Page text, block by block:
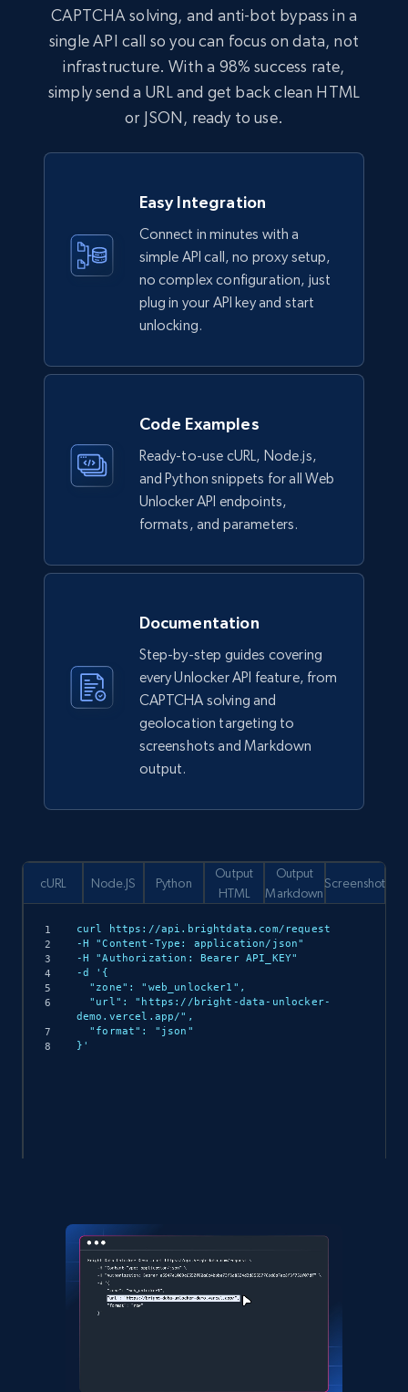
CAPTCHA solving, and anti-bot bypass in a
single API call so you can focus on data, not
infrastructure. With a 98% success rate,
simply send a URL and get back clean HTML
or JSON, ready to use.
Easy Integration
Connect in minutes with a
simple API call, no proxy setup,
no complex configuration, just
plug in your API key and start
unlocking.
Code Examples
Ready-to-use cURL, Node.js,
and Python snippets for all Web
Unlocker API endpoints,
formats, and parameters.
Documentation
Step-by-step guides covering
every Unlocker API feature, from
CAPTCHA solving and
geolocation targeting to
screenshots and Markdown
output.
cURL
curl https://api.brightdata.com/request
-H "Content-Type: application/json"
-H "Authorization: Bearer API_KEY"
-d '{
demo.vercel.app/",
}'
Node.JS
    method: 'POST',
    headers: {
      'Content-Type': 'application/json',
      'Authorization': 'Bearer API_KEY'
    body: JSON.stringify({
Python
Output
HTML
Output
Markdown
Screenshot